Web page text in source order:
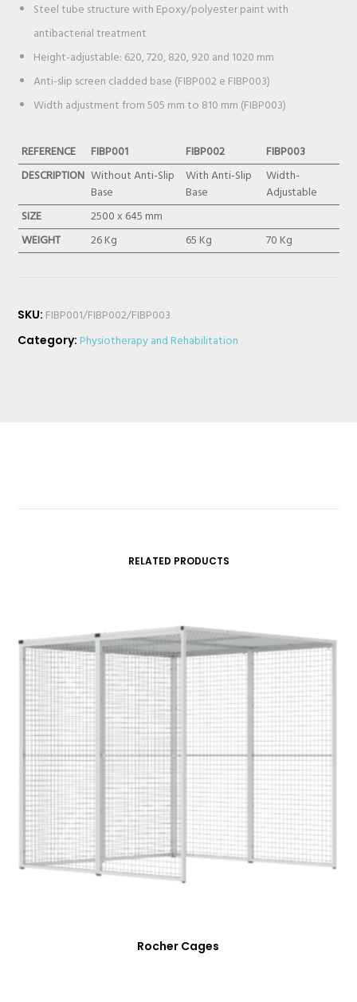
Steel tube structure with Epoxy/polyester paint with
antibacterial treatment
Height-adjustable: 620, 720, 820, 920 and 1020 mm
Anti-slip screen cladded base (FIBP002 e FIBP003)
Width adjustment from 505 mm to 810 mm (FIBP003)
REFERENCE FIBP001 FIBP002
FIBP003
DESCRIPTION Without Anti-Slip
Base
With Anti-Slip
Base
Width-
Adjustable
SIZE
2500 x 645 mm
WEIGHT
26 Kg 65 Kg 70 Kg
SKU: FIBP001/FIBP002/FIBP003
Category: Physiotherapy and Rehabilitation
RELATED PRODUCTS
Rocher Cages